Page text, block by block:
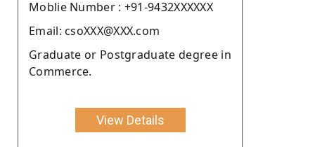
Moblie Number : +91-9432XXXXXX
Email: csoXXX@XXX.com
Graduate or Postgraduate degree in
Commerce.
View Details